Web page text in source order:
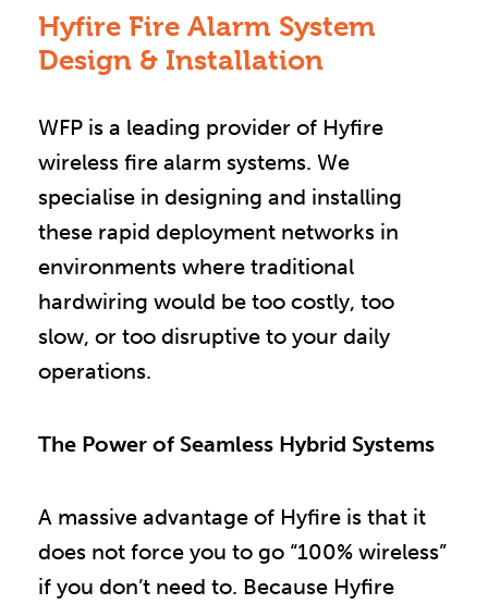
Hyfire Fire Alarm System
Design & Installation
WFP is a leading provider of Hyfire
wireless fire alarm systems. We
specialise in designing and installing
these rapid deployment networks in
environments where traditional
hardwiring would be too costly, too
slow, or too disruptive to your daily
operations.
The Power of Seamless Hybrid Systems
A massive advantage of Hyfire is that it
does not force you to go “100% wireless”
if you don’t need to. Because Hyfire